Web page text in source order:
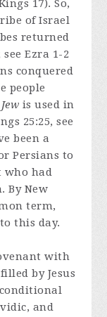
17). So,
of Israel
returned
Ezra 1-2
conquered
people
Jew is used in
25:25, see
been a
Persians to
who had
By New
term,
this day.
with
by Jesus
and